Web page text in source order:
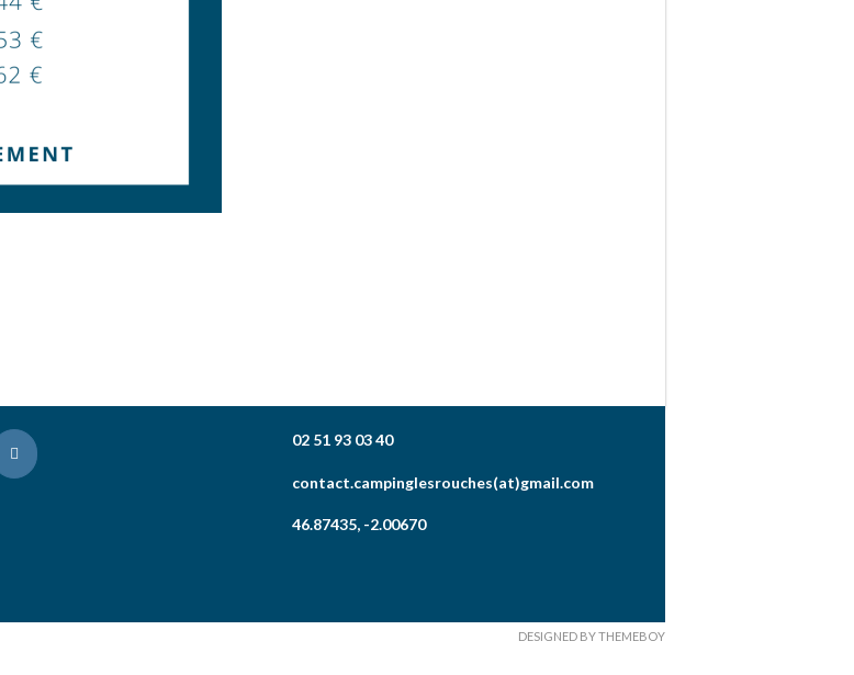
02 51 93 03 40
contact.campinglesrouches(at)gmail.com
46.87435, -2.00670
DESIGNED BY THEMEBOY